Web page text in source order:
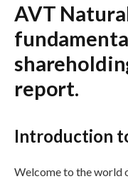
AVT
report.
Introduction
Welcome to the world